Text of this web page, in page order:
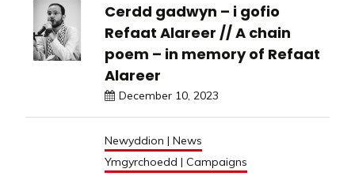
Cerdd gadwyn – i gofio
Refaat Alareer // A chain
poem – in memory of Refaat
Alareer
December 10, 2023
Newyddion | News
Ymgyrchoedd | Campaigns